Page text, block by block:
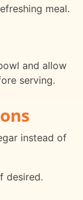
meal.
and allow
serving.
instead of
desired.